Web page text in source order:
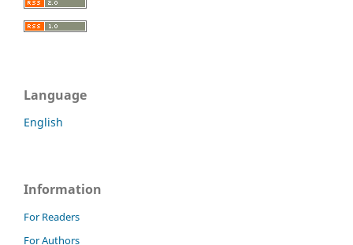
Language
English
Information
For Readers
For Authors